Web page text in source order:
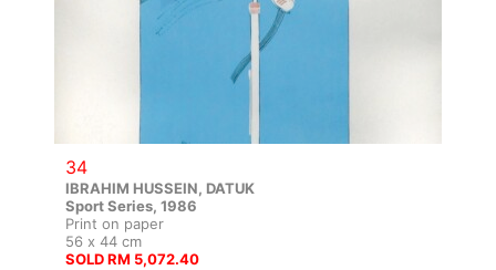
34
IBRAHIM HUSSEIN, DATUK
Sport Series, 1986
Print on paper
56 x 44 cm
SOLD RM 5,072.40